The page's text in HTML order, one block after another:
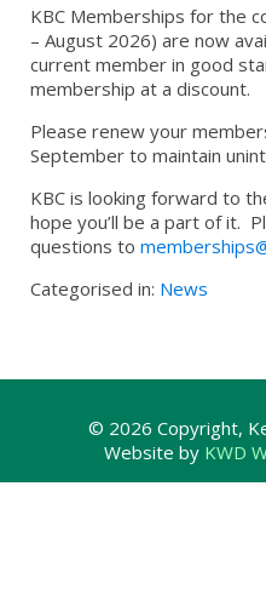
KBC Memberships for the
– August 2026) are now
current member in good
membership at a discount.
Please renew your
September to maintain
KBC is looking forward to
hope you’ll be a part of it.
questions to
Categorised in: News
© 2026 Copyright,
Website by KWD